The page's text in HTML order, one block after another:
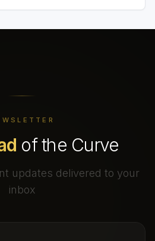
of the Curve
updates delivered to your
inbox